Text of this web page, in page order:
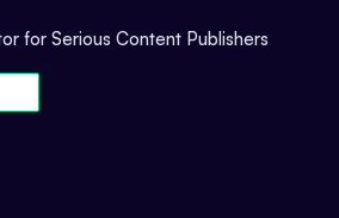
for Serious Content Publishers